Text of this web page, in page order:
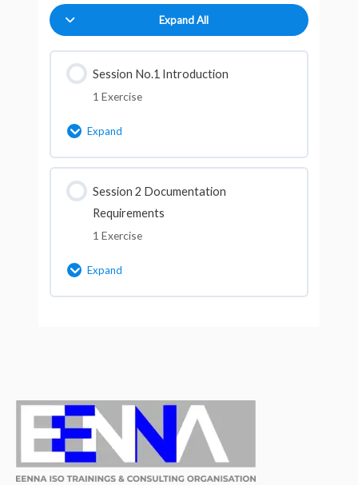
Expand All
Session No.1 Introduction
1 Exercise
Expand
Lesson Content
Multiple Choice Questions for Session
Session 2 Documentation
Requirements
1 Exercise
Expand